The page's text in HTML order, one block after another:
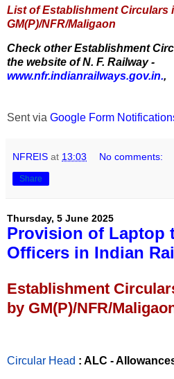
List of Establishment Circulars
GM(P)/NFR/Maligaon
Check other Establishment
the website of N. F. Railway -
www.nfr.indianrailways.gov.in.,
Sent via Google Form
NFREIS at 13:03 No comments:
Share
Thursday, 5 June 2025
Provision of Laptop
Officers in Indian
Establishment
by GM(P)/NFR/
Circular Head : ALC -